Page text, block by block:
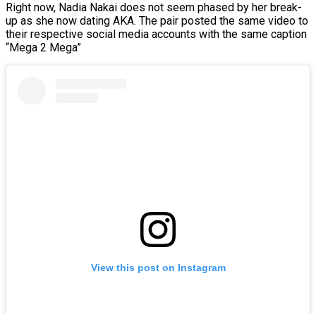
Right now, Nadia Nakai does not seem phased by her break-
up as she now dating AKA. The pair posted the same video to
their respective social media accounts with the same caption
“Mega 2 Mega”
View this post on Instagram